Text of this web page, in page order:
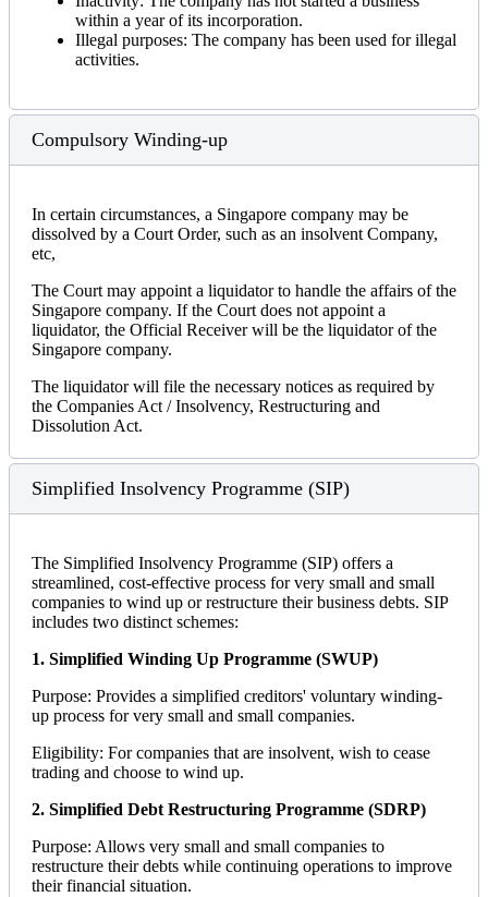
within a year of its incorporation.
Illegal purposes: The company has been used for illegal
activities.
Compulsory Winding-up
In certain circumstances, a Singapore company may be
dissolved by a Court Order, such as an insolvent Company,
etc,
The Court may appoint a liquidator to handle the affairs of the
Singapore company. If the Court does not appoint a
liquidator, the Official Receiver will be the liquidator of the
Singapore company.
The liquidator will file the necessary notices as required by
the Companies Act / Insolvency, Restructuring and
Dissolution Act.
Simplified Insolvency Programme (SIP)
The Simplified Insolvency Programme (SIP) offers a
streamlined, cost-effective process for very small and small
companies to wind up or restructure their business debts. SIP
includes two distinct schemes:
1. Simplified Winding Up Programme (SWUP)
Purpose: Provides a simplified creditors' voluntary winding-
up process for very small and small companies.
Eligibility: For companies that are insolvent, wish to cease
trading and choose to wind up.
2. Simplified Debt Restructuring Programme (SDRP)
Purpose: Allows very small and small companies to
restructure their debts while continuing operations to improve
their financial situation.